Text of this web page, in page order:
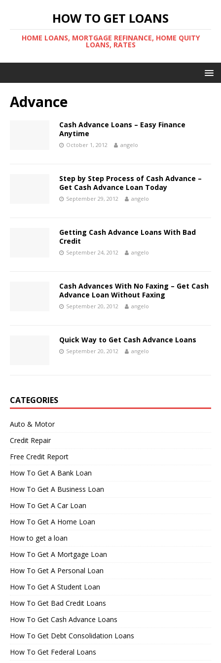
HOW TO GET LOANS
HOME LOANS, MORTGAGE REFINANCE, HOME QUITY
LOANS, RATES
Advance
Cash Advance Loans – Easy Finance
Anytime
October 1, 2012 angelo
Step by Step Process of Cash Advance –
Get Cash Advance Loan Today
September 29, 2012 angelo
Getting Cash Advance Loans With Bad
Credit
September 24, 2012 angelo
Cash Advances With No Faxing – Get Cash
Advance Loan Without Faxing
September 20, 2012 angelo
Quick Way to Get Cash Advance Loans
September 20, 2012 angelo
CATEGORIES
Auto & Motor
Credit Repair
Free Credit Report
How To Get A Bank Loan
How To Get A Business Loan
How To Get A Car Loan
How To Get A Home Loan
How to get a loan
How To Get A Mortgage Loan
How To Get A Personal Loan
How To Get A Student Loan
How To Get Bad Credit Loans
How To Get Cash Advance Loans
How To Get Debt Consolidation Loans
How To Get Federal Loans